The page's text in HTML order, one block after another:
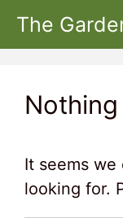
Skip
The
It seems we
looking for.